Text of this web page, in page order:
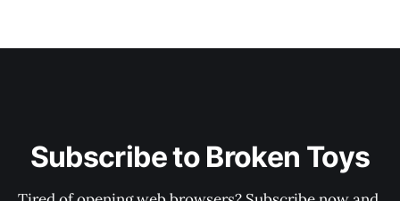
Subscribe to Broken Toys